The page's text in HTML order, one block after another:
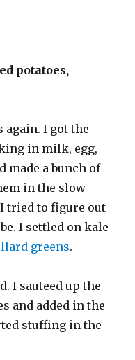
potatoes,
I got the
in milk, egg,
made a bunch of
in the slow
tried to figure out
I settled on kale
greens.
I sauteed up the
and added in the
stuffing in the